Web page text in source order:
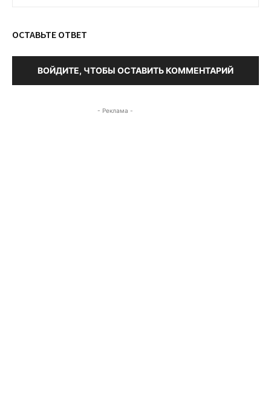
ОСТАВЬТЕ ОТВЕТ
ВОЙДИТЕ, ЧТОБЫ ОСТАВИТЬ КОММЕНТАРИЙ
- Реклама -